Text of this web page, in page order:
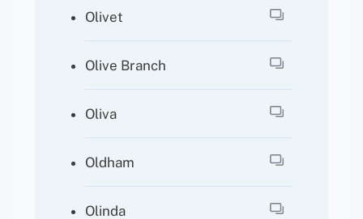
Olivet
Olive Branch
Oliva
Oldham
Olinda